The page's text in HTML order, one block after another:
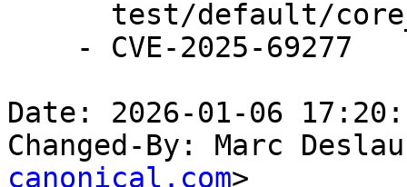
Date: 2026-01-06
Changed-By: Marc
canonical.com